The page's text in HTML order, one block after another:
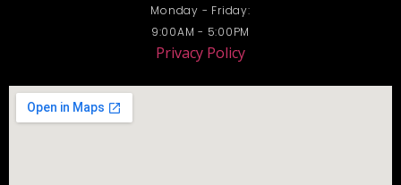
Monday - Friday:
9:00AM - 5:00PM
Privacy Policy